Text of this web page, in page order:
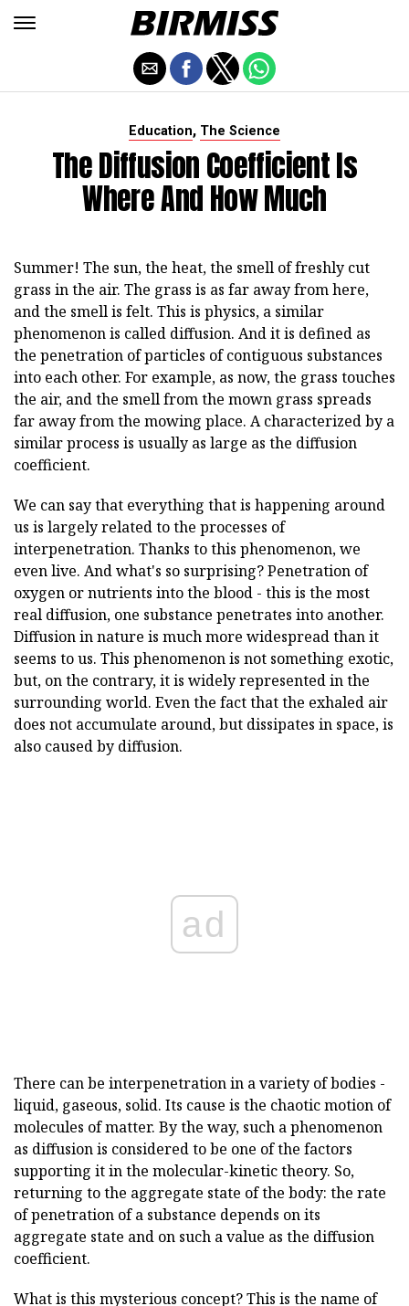
Education, The Science
The Diffusion Coefficient Is
Where And How Much
Summer! The sun, the heat, the smell of freshly cut
grass in the air. The grass is as far away from here,
and the smell is felt. This is physics, a similar
phenomenon is called diffusion. And it is defined as
the penetration of particles of contiguous substances
into each other. For example, as now, the grass touches
the air, and the smell from the mown grass spreads
far away from the mowing place. A characterized by a
similar process is usually as large as the diffusion
coefficient.
We can say that everything that is happening around
us is largely related to the processes of
interpenetration. Thanks to this phenomenon, we
even live. And what's so surprising? Penetration of
oxygen or nutrients into the blood - this is the most
real diffusion, one substance penetrates into another.
Diffusion in nature is much more widespread than it
seems to us. This phenomenon is not something exotic,
but, on the contrary, it is widely represented in the
surrounding world. Even the fact that the exhaled air
does not accumulate around, but dissipates in space, is
also caused by diffusion.
ad
There can be interpenetration in a variety of bodies -
liquid, gaseous, solid. Its cause is the chaotic motion of
molecules of matter. By the way, such a phenomenon
as diffusion is considered to be one of the factors
supporting it in the molecular-kinetic theory. So,
returning to the aggregate state of the body: the rate
of penetration of a substance depends on its
aggregate state and on such a value as the diffusion
coefficient.
What is this mysterious concept? This is the name of